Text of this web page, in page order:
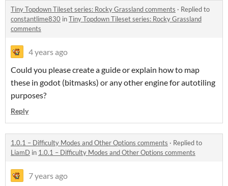
Tiny Topdown Tileset series: Rocky Grassland comments · Replied to
constantlime830 inTiny Topdown Tileset series: Rocky Grassland
comments
4 years ago
Could you please create a guide or explain how to map
these in godot (bitmasks) or any other engine for autotiling
purposes?
Reply
1.0.1 – Difficulty Modes and Other Options comments · Replied to
LiamD in 1.0.1 – Difficulty Modes and Other Options comments
7 years ago